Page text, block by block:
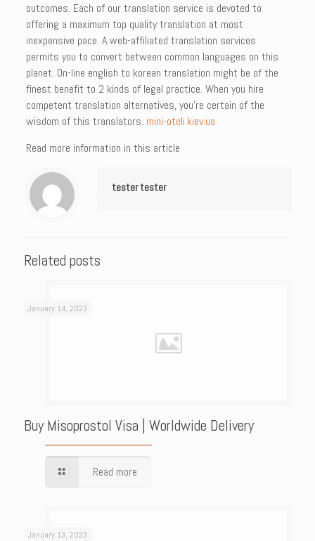
outcomes. Each of our translation service is devoted to
offering a maximum top quality translation at most
inexpensive pace. A web-affiliated translation services
permits you to convert between common languages on this
planet. On-line english to korean translation might be of the
finest benefit to 2 kinds of legal practice. When you hire
competent translation alternatives, you’re certain of the
wisdom of this translators. mini-oteli.kiev.ua
Read more information in this article
tester tester
Related posts
January 14, 2023
Buy Misoprostol Visa | Worldwide Delivery
Read more
January 13, 2023